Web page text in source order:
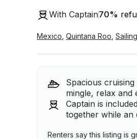
With Captain70%
Mexico Quintana Roo Sailing
Spacious
mingle, relax and
Captain is
together while an
Renters say this listing is